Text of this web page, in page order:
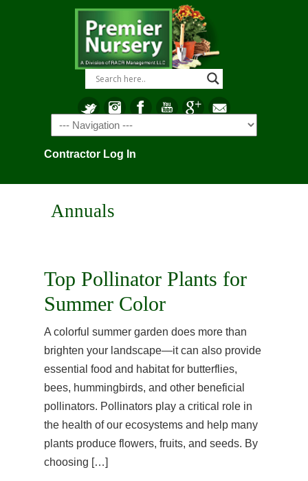
Navigation
Contractor Log In
Annuals
Top Pollinator Plants for
Summer Color
A colorful summer garden does more than
brighten your landscape—it can also provide
essential food and habitat for butterflies,
bees, hummingbirds, and other beneficial
pollinators. Pollinators play a critical role in
the health of our ecosystems and help many
plants produce flowers, fruits, and seeds. By
choosing […]